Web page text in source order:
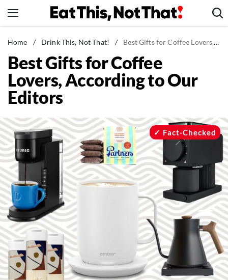
to
News
Healthy Eating
Groceries
Weight Loss
Recipes
Drinks
Mind + Body
The Books
The Newsletter
About Us
Contact
Home / Drink This, Not That! / Best Gifts for Coffee Lovers, According to Our Editors
Best Gifts for Coffee
Lovers, According to Our
Editors
Fact-Checked